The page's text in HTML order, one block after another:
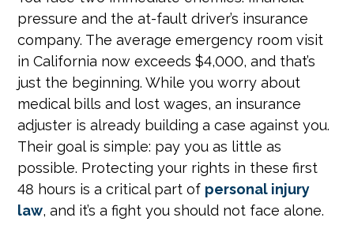
pressure and the at-fault driver’s insurance
company. The average emergency room visit
in California now exceeds $4,000, and that’s
just the beginning. While you worry about
medical bills and lost wages, an insurance
adjuster is already building a case against you.
Their goal is simple: pay you as little as
possible. Protecting your rights in these first
48 hours is a critical part of personal injury
law, and it’s a fight you should not face alone.